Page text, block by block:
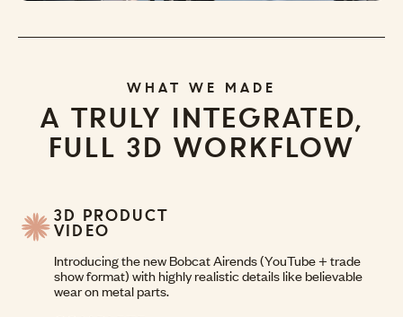
WHAT WE MADE
A TRULY INTEGRATED,
FULL 3D WORKFLOW
3D PRODUCT
VIDEO
Introducing the new Bobcat Airends (YouTube + trade
show format) with highly realistic details like believable
wear on metal parts.